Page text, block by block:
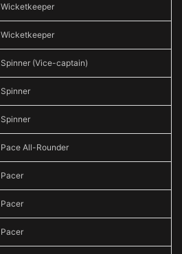
Wicketkeeper
Wicketkeeper
Spinner (Vice-captain)
Spinner
Spinner
Pace All-Rounder
Pacer
Pacer
Pacer